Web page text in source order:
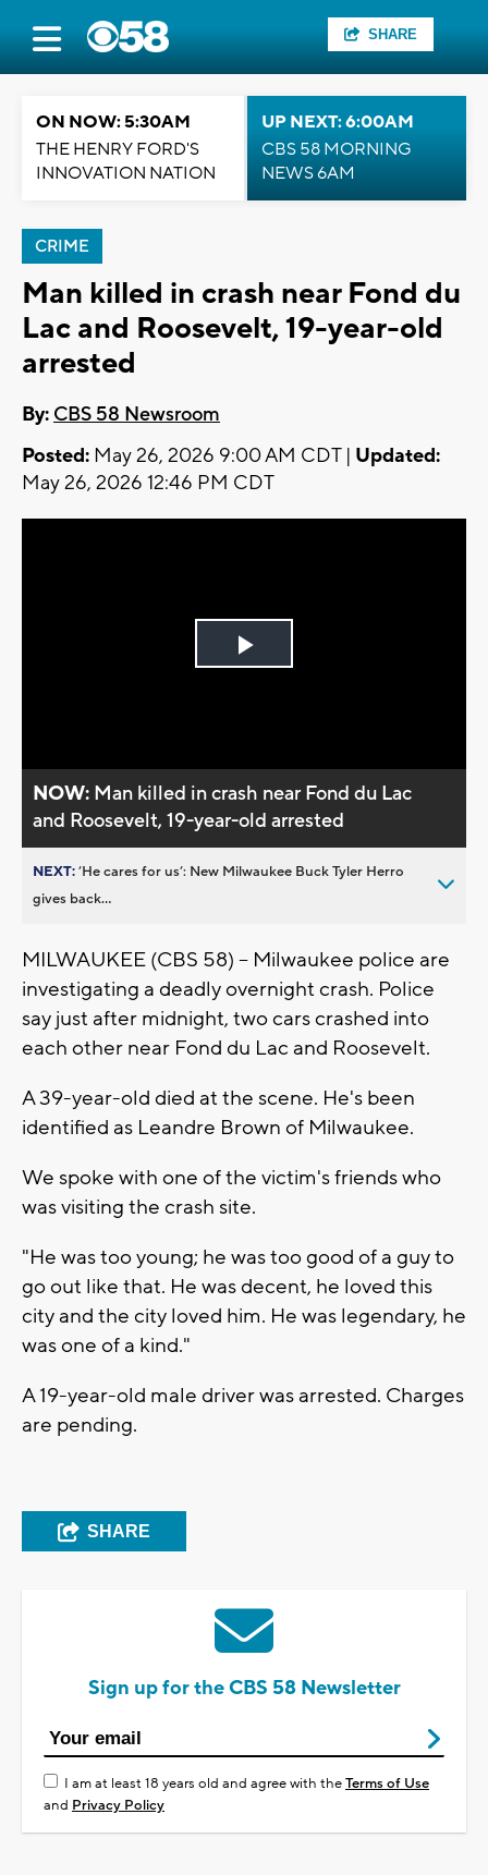
SHARE
ON NOW: 5:30AM
THE HENRY FORD'S
INNOVATION NATION
UP NEXT: 6:00AM
CBS 58 MORNING
NEWS 6AM
CRIME
Man killed in crash near Fond du
Lac and Roosevelt, 19-year-old
arrested
By: CBS 58 Newsroom
Posted: May 26, 2026 9:00 AM CDT | Updated:
May 26, 2026 12:46 PM CDT
Play
NOW: Man killed in crash near Fond du Lac
and Roosevelt, 19-year-old arrested
NEXT:’He cares for us’: New Milwaukee Buck Tyler Herro
gives back...
MILWAUKEE (CBS 58) -- Milwaukee police are
investigating a deadly overnight crash. Police
say just after midnight, two cars crashed into
each other near Fond du Lac and Roosevelt.
A 39-year-old died at the scene. He's been
identified as Leandre Brown of Milwaukee.
We spoke with one of the victim's friends who
was visiting the crash site.
"He was too young; he was too good of a guy to
go out like that. He was decent, he loved this
city and the city loved him. He was legendary, he
was one of a kind."
A 19-year-old male driver was arrested. Charges
are pending.
SHARE
Sign up for the CBS 58 Newsletter
I am at least 18 years old and agree with theTerms of Use
and Privacy Policy